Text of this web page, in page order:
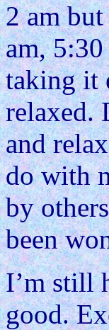
2 am
am,
taking it
relaxed.
and
do with
by
been
I’m still
good.